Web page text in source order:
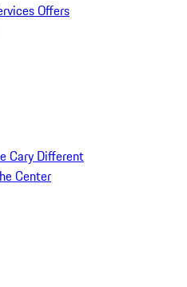
Offers
Cary Different
Center